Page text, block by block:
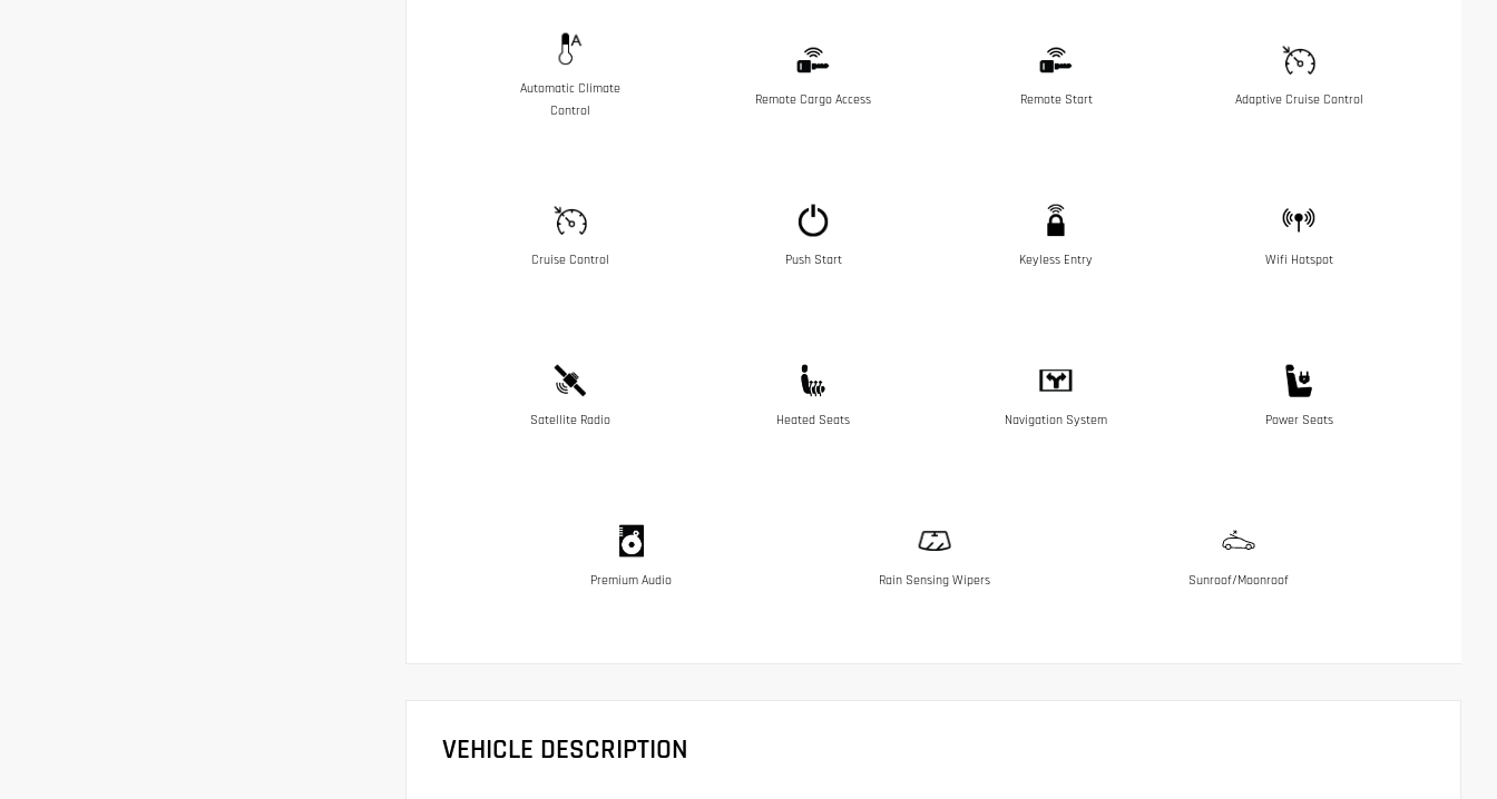
Automatic Climate
Control
Remote Cargo Access Remote Start Adaptive Cruise Control
Cruise Control Push Start Keyless Entry Wifi Hotspot
Satellite Radio Heated Seats Navigation System Power Seats
Premium Audio Rain Sensing Wipers Sunroof/Moonroof
VEHICLE DESCRIPTION